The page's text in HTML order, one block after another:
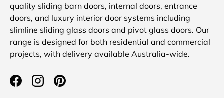
quality sliding barn doors, internal doors, entrance
doors, and luxury interior door systems including
slimline sliding glass doors and pivot glass doors. Our
range is designed for both residential and commercial
projects, with delivery available Australia-wide.
FacebookInstagramPinterest